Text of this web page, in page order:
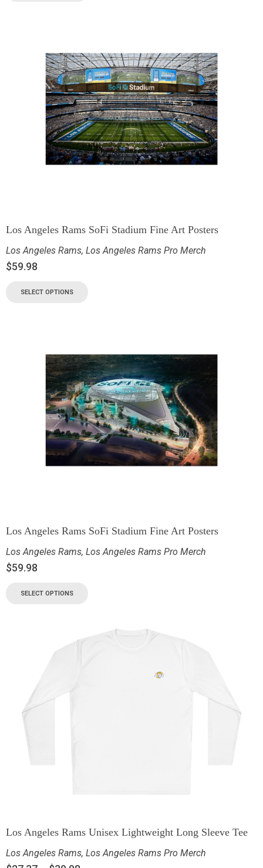
Los Angeles Rams SoFi Stadium Fine Art Posters
Los Angeles Rams, Los Angeles Rams Pro Merch
$59.98
SELECT OPTIONS
Los Angeles Rams SoFi Stadium Fine Art Posters
Los Angeles Rams, Los Angeles Rams Pro Merch
$59.98
SELECT OPTIONS
Los Angeles Rams Unisex Lightweight Long Sleeve Tee
Los Angeles Rams, Los Angeles Rams Pro Merch